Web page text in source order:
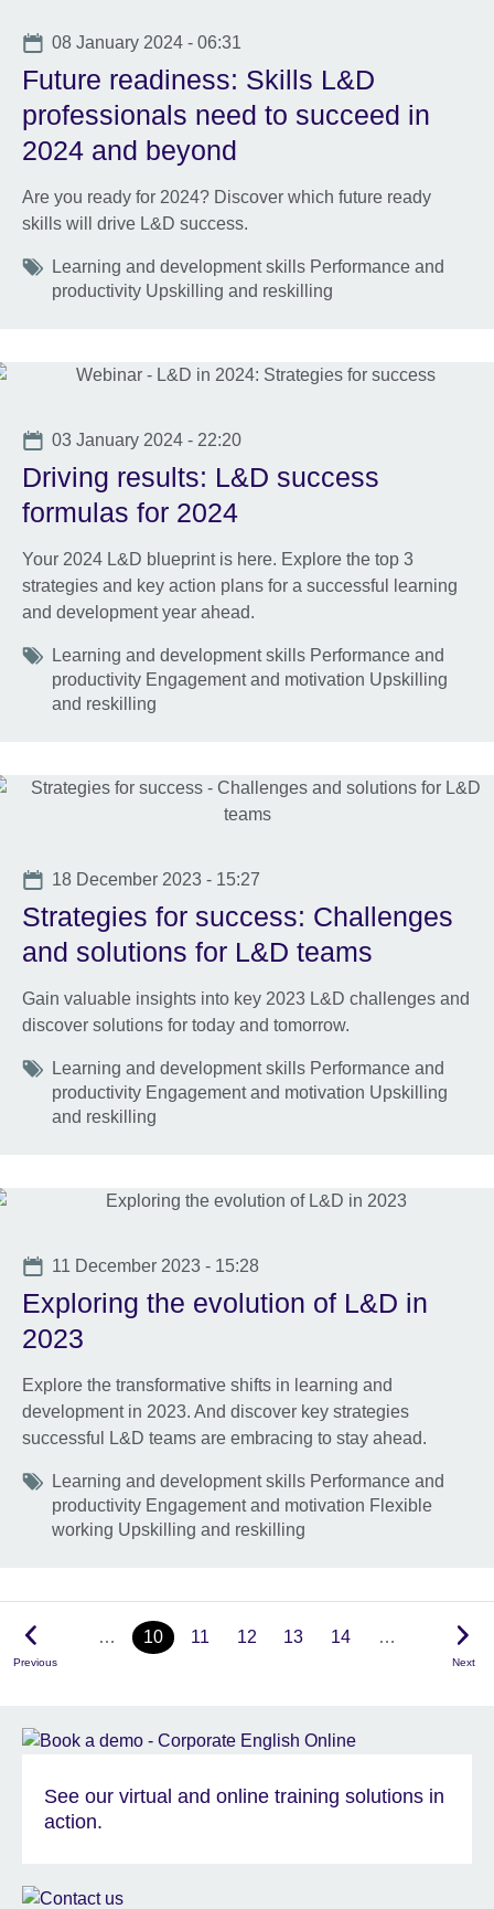
Date
08 January 2024 - 06:31
Future readiness: Skills L&D
professionals need to succeed in
2024 and beyond
Are you ready for 2024? Discover which future ready
skills will drive L&D success.
Tags
Learning and development skills Performance and
productivity Upskilling and reskilling
Date
03 January 2024 - 22:20
Driving results: L&D success
formulas for 2024
Your 2024 L&D blueprint is here. Explore the top 3
strategies and key action plans for a successful learning
and development year ahead.
Tags
Learning and development skills Performance and
productivity Engagement and motivation Upskilling
and reskilling
Date
18 December 2023 - 15:27
Strategies for success: Challenges
and solutions for L&D teams
Gain valuable insights into key 2023 L&D challenges and
discover solutions for today and tomorrow.
Tags
Learning and development skills Performance and
productivity Engagement and motivation Upskilling
and reskilling
Date
11 December 2023 - 15:28
Exploring the evolution of L&D in
2023
Explore the transformative shifts in learning and
development in 2023. And discover key strategies
successful L&D teams are embracing to stay ahead.
Tags
Learning and development skills Performance and
productivity Engagement and motivation Flexible
working Upskilling and reskilling
Previous
… 10 11 12 13 14 …
Next
See our virtual and online training solutions in
action.